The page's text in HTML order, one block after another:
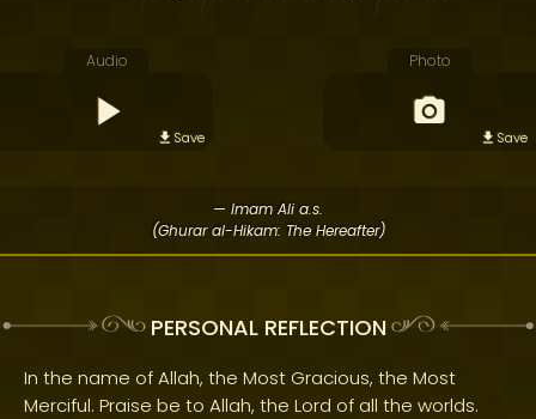
Audio
Save
Photo
Save
— Imam Ali a.s.
(Ghurar al-Hikam: The Hereafter)
PERSONAL REFLECTION
In the name of Allah, the Most Gracious, the Most
Merciful. Praise be to Allah, the Lord of all the worlds.